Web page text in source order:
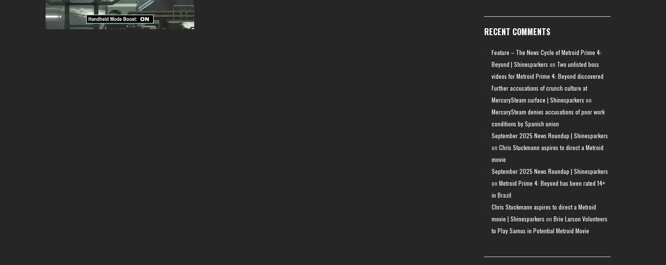
RECENT COMMENTS
Feature – The News Cycle of Metroid Prime 4:
Beyond | Shinesparkers on Two unlisted boss
videos for Metroid Prime 4: Beyond discovered
Further accusations of crunch culture at
MercurySteam surface | Shinesparkers on
MercurySteam denies accusations of poor work
conditions by Spanish union
September 2025 News Roundup | Shinesparkers
on Chris Stuckmann aspires to direct a Metroid
movie
September 2025 News Roundup | Shinesparkers
on Metroid Prime 4: Beyond has been rated 14+
in Brazil
Chris Stuckmann aspires to direct a Metroid
movie | Shinesparkers on Brie Larson Volunteers
to Play Samus in Potential Metroid Movie